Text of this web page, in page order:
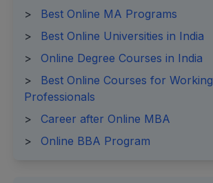
>
Best Online MA Programs
>
Best Online Universities in India
>
Online Degree Courses in India
>
Best Online Courses for Working
Professionals
>
Career after Online MBA
>
Online BBA Program